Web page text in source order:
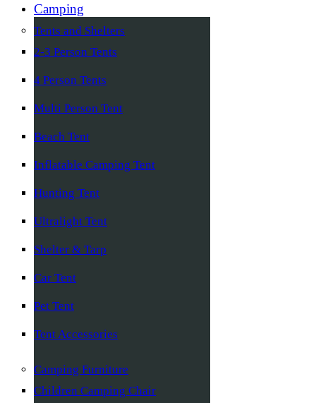
Camping
Tents and Shelters
2-3 Person Tents
4 Person Tents
Multi Person Tent
Beach Tent
Inflatable Camping Tent
Hunting Tent
Ultralight Tent
Shelter & Tarp
Car Tent
Pet Tent
Tent Accessories
Camping Furniture
Children Camping Chair